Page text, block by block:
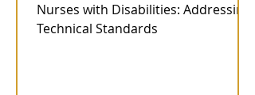
Nurses with Disabilities: Addressing
Technical Standards